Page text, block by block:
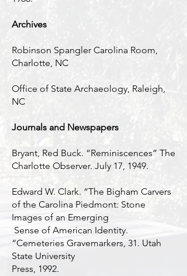
Archives
Robinson Spangler Carolina Room,
Charlotte, NC
Office of State Archaeology, Raleigh,
NC
Journals and Newspapers
Bryant, Red Buck. “Reminiscences” The
Charlotte Observer. July 17, 1949.
Edward W. Clark. “The Bigham Carvers
of the Carolina Piedmont: Stone
Images of an Emerging
Sense of American Identity.
“Cemeteries Gravemarkers, 31. Utah
State University
Press, 1992.